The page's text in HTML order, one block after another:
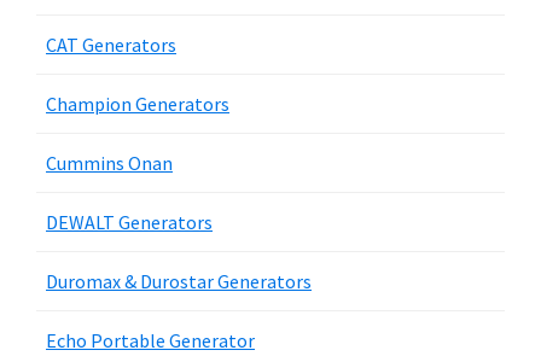
CAT Generators
Champion Generators
Cummins Onan
DEWALT Generators
Duromax & Durostar Generators
Echo Portable Generator